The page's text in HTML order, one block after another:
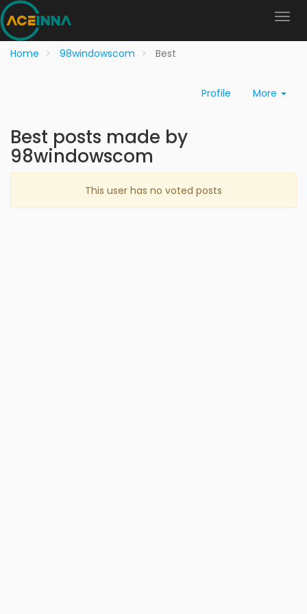
Home 98windowscom Best
Profile More
Best posts made by
98windowscom
This user has no voted posts